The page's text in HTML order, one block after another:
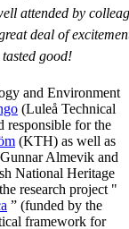
attended by
deal of
good!
and Environment
(Luleå Technical
for the
(KTH) as well as
Almevik and
National Heritage
research project "
” (funded by the
framework for